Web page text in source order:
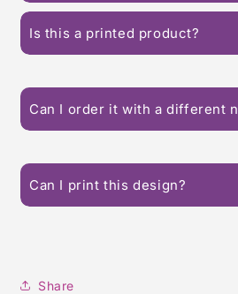
Is this a printed product?
Can I order it with a different
Can I print this design?
Share